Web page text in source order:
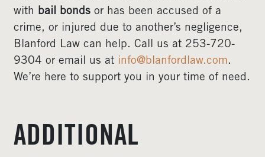
with bail bonds or has been accused of a
crime, or injured due to another’s negligence,
Blanford Law can help. Call us at 253-720-
9304 or email us at info@blanfordlaw.com.
We’re here to support you in your time of need.
ADDITIONAL